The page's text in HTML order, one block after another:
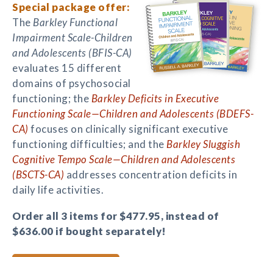
Special package offer:
TheBarkley Functional
Impairment Scale-Children
and Adolescents (BFIS-CA)
evaluates 15 different
domains of psychosocial
functioning; theBarkley Deficits in Executive
Functioning Scale—Children and Adolescents (BDEFS-
CA) focuses on clinically significant executive
functioning difficulties; and theBarkley Sluggish
Cognitive Tempo Scale—Children and Adolescents
(BSCTS-CA) addresses concentration deficits in
daily life activities.
Order all 3 items for $477.95, instead of
$636.00 if bought separately!